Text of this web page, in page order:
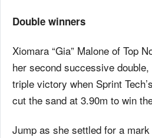
Double winners
Xiomara “Gia” Malone of Top
her second successive
triple victory when Sprint
cut the sand at 3.90m to win
Jump as she settled for a